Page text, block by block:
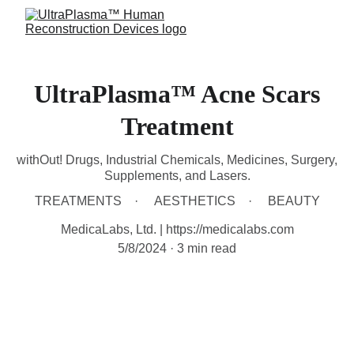
UltraPlasma™ Acne Scars
Treatment
withOut! Drugs, Industrial Chemicals, Medicines, Surgery,
Supplements, and Lasers.
TREATMENTS
AESTHETICS BEAUTY
MedicaLabs, Ltd. | https://medicalabs.com
5/8/2024
3 min read